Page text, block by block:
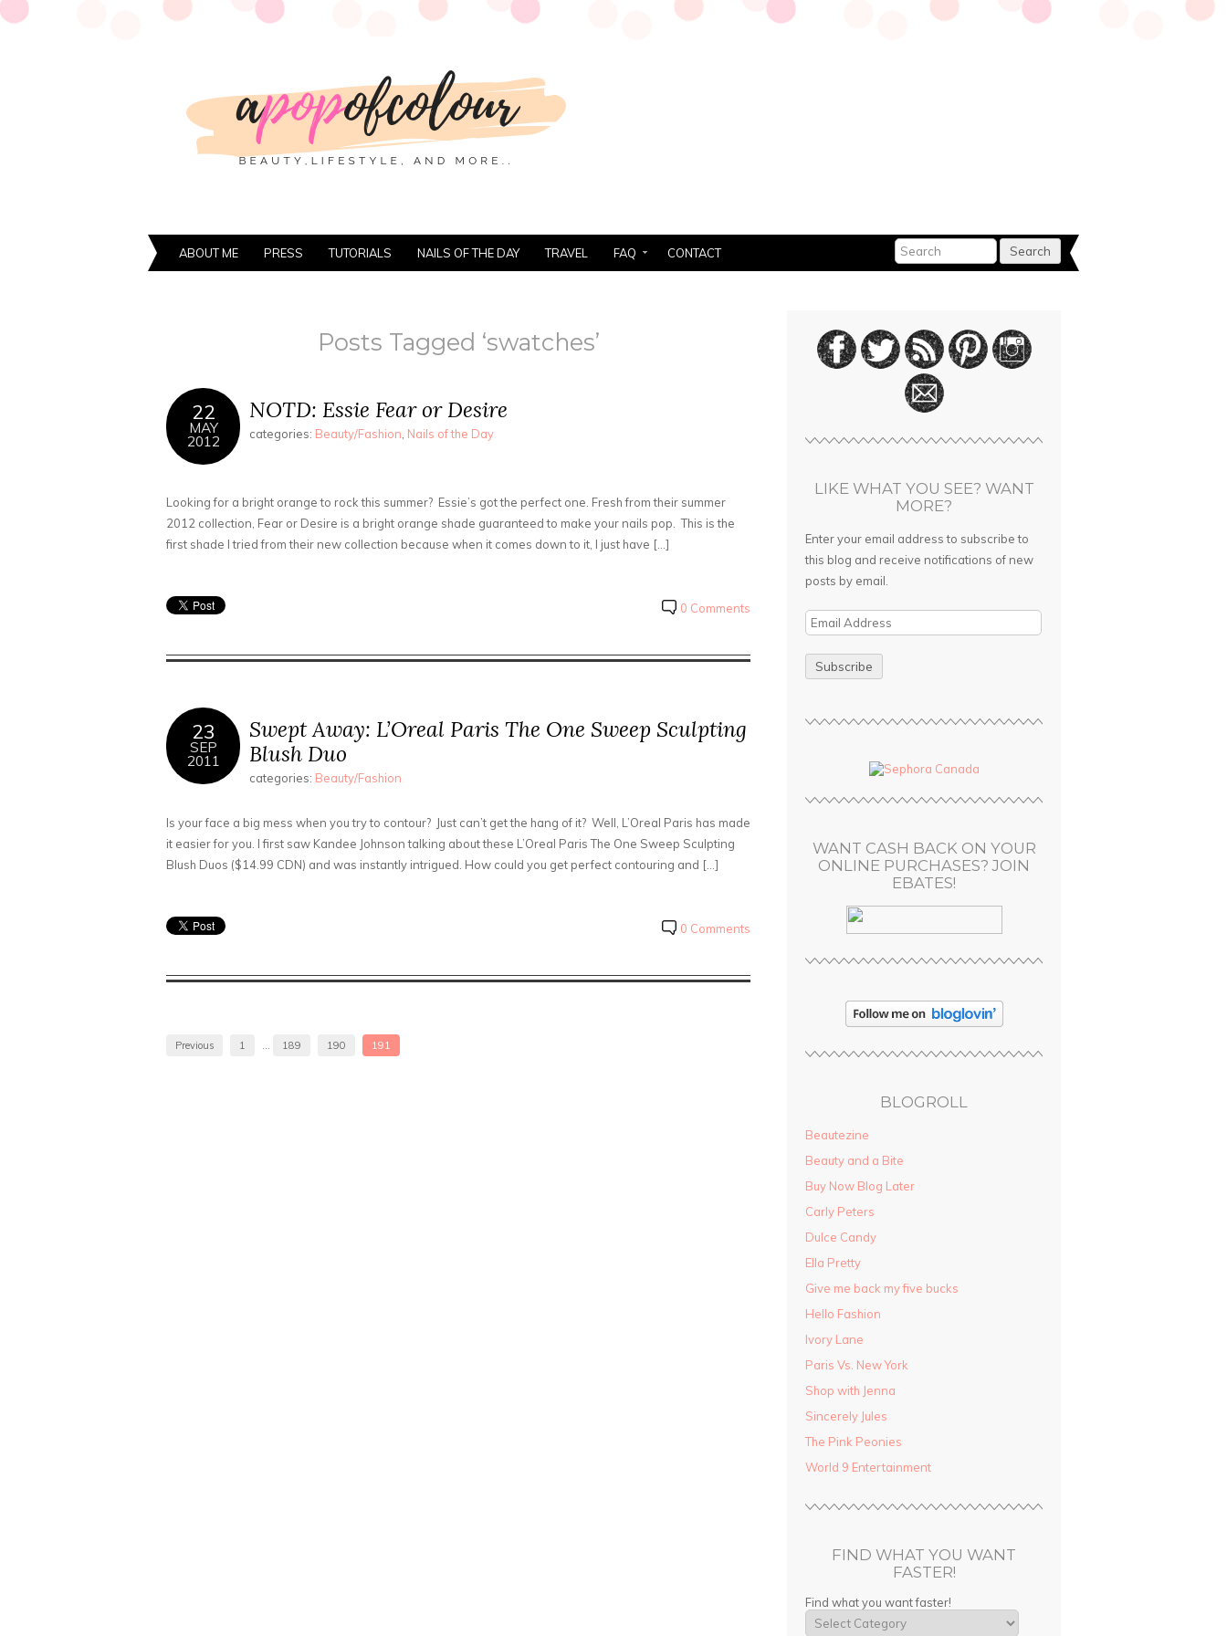
ABOUT ME PRESS TUTORIALS NAILS OF THE DAY TRAVEL FAQ CONTACT
Posts Tagged ‘swatches’
22
MAY
2012
NOTD: Essie Fear or Desire
categories: Beauty/Fashion Nails of the Day
Looking for a bright orange to rock this summer? Essie’s got the perfect one. Fresh from their summer
2012 collection, Fear or Desire is a bright orange shade guaranteed to make your nails pop. This is the
first shade I tried from their new collection because when it comes down to it, I just have […]
0 Comments
23
SEP
2011
Swept Away: L’Oreal Paris The One Sweep Sculpting
Blush Duo
categories: Beauty/Fashion
Is your face a big mess when you try to contour? Just can’t get the hang of it? Well, L’Oreal Paris has made
it easier for you. I first saw Kandee Johnson talking about these L’Oreal Paris The One Sweep Sculpting
Blush Duos ($14.99 CDN) and was instantly intrigued. How could you get perfect contouring and […]
0 Comments
Previous 1 … 189 190 191
LIKE WHAT YOU SEE? WANT
MORE?
Enter your email address to subscribe to
this blog and receive notifications of new
posts by email.
i
A
WANT CASH BACK ON YOUR
ONLINE PURCHASES? JOIN
EBATES!
BLOGROLL
Beautezine
Beauty and a Bite
Buy Now Blog Later
Carly Peters
Dulce Candy
Ella Pretty
Give me back my five bucks
Hello Fashion
Ivory Lane
Paris Vs. New York
Shop with Jenna
Sincerely Jules
The Pink Peonies
World 9 Entertainment
FIND WHAT YOU WANT
FASTER!
Find what you want faster!